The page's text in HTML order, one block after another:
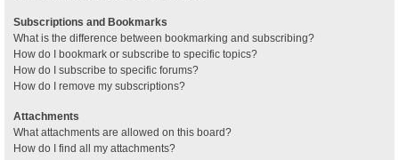
Subscriptions and Bookmarks
What is the difference between bookmarking and subscribing?
How do I bookmark or subscribe to specific topics?
How do I subscribe to specific forums?
How do I remove my subscriptions?
Attachments
What attachments are allowed on this board?
How do I find all my attachments?